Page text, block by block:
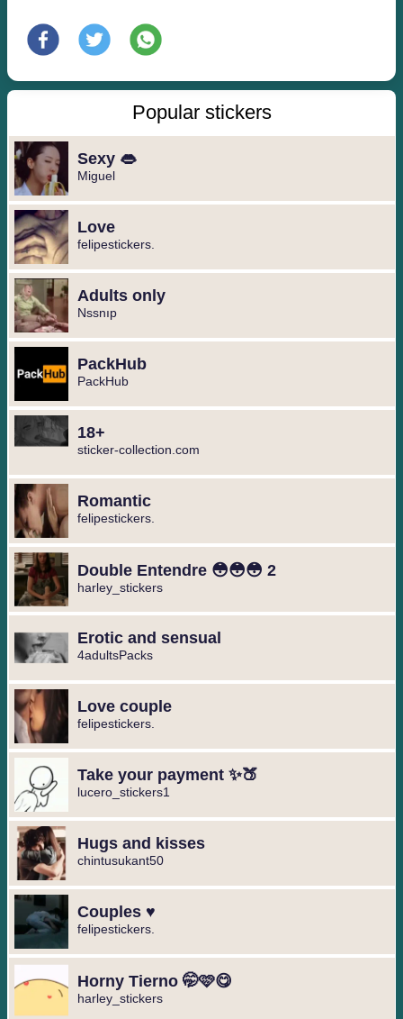
Popular stickers
Sexy 👄
Miguel ️
Love
felipestickers.
Adults only
Nssnıp
PackHub
PackHub
18+
sticker-collection.com
Romantic
felipestickers.
Double Entendre 😳😳😳 2
harley_stickers
Erotic and sensual
4adultsPacks
Love couple
felipestickers.
Take your payment ✨🍑
lucero_stickers1
Hugs and kisses
chintusukant50
Couples ♥️
felipestickers.
Horny Tierno 🤭🩷😋
harley_stickers